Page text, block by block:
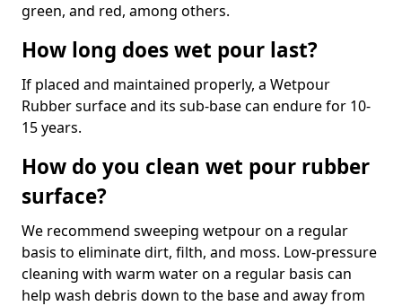
green, and red, among others.
How long does wet pour last?
If placed and maintained properly, a Wetpour
Rubber surface and its sub-base can endure for 10-
15 years.
How do you clean wet pour rubber
surface?
We recommend sweeping wetpour on a regular
basis to eliminate dirt, filth, and moss. Low-pressure
cleaning with warm water on a regular basis can
help wash debris down to the base and away from